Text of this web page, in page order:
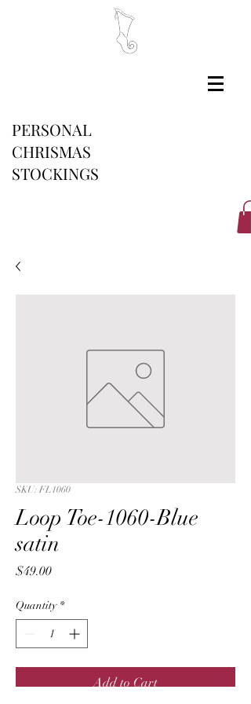
PERSONAL
CHRISMAS
STOCKINGS
SKU: FL1060
Loop Toe-1060-Blue
satin
$49.00Price
Quantity *
Add to Cart